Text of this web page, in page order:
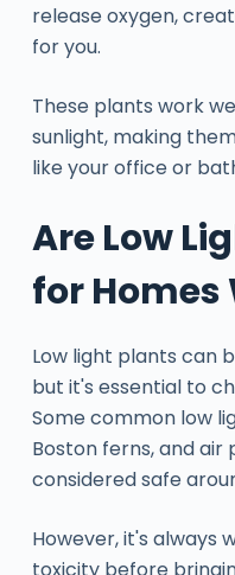
release oxygen,
for you.
These plants work
sunlight, making
like your office or
Are Low
for Homes
Low light plants can
but it's essential to
Some common low
Boston ferns, and
considered safe
However, it's always
toxicity before